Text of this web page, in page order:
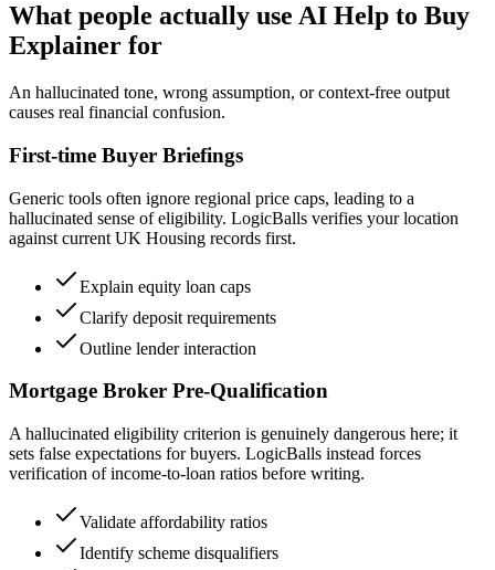
What people actually use AI Help to Buy
Explainer for
An hallucinated tone, wrong assumption, or context-free output
causes real financial confusion.
First-time Buyer Briefings
Generic tools often ignore regional price caps, leading to a
hallucinated sense of eligibility. LogicBalls verifies your location
against current UK Housing records first.
Explain equity loan caps
Clarify deposit requirements
Outline lender interaction
Mortgage Broker Pre-Qualification
A hallucinated eligibility criterion is genuinely dangerous here; it
sets false expectations for buyers. LogicBalls instead forces
verification of income-to-loan ratios before writing.
Validate affordability ratios
Identify scheme disqualifiers